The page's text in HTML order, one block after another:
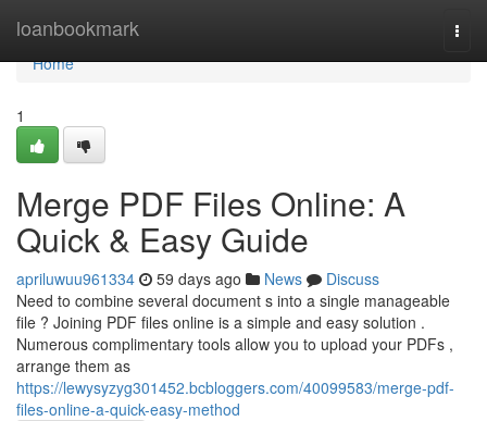
loanbookmark
Home
Home
1
Merge PDF Files Online: A
Quick & Easy Guide
apriluwuu961334 59 days ago News
Discuss
Need to combine several document s into a single manageable
file ? Joining PDF files online is a simple and easy solution .
Numerous complimentary tools allow you to upload your PDFs ,
arrange them as
https://lewysyzyg301452.bcbloggers.com/40099583/merge-pdf-
files-online-a-quick-easy-method